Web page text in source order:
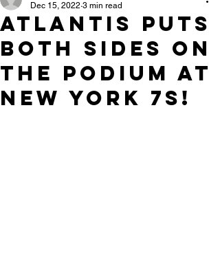
Atlantis Puts
Both Sides on
the Podium at
New York 7s!
Dec 15, 2022 3 min read